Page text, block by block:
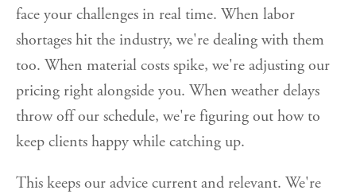
face your challenges in real time. When labor
shortages hit the industry, we're dealing with them
too. When material costs spike, we're adjusting our
pricing right alongside you. When weather delays
throw off our schedule, we're figuring out how to
keep clients happy while catching up.
This keeps our advice current and relevant. We're